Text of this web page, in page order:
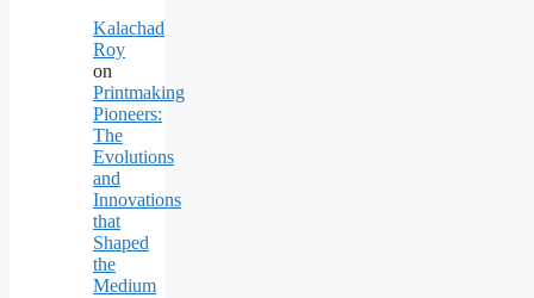
Kalachad
Roy
on
Printmaking
Pioneers:
The
Evolutions
and
Innovations
that
Shaped
the
Medium